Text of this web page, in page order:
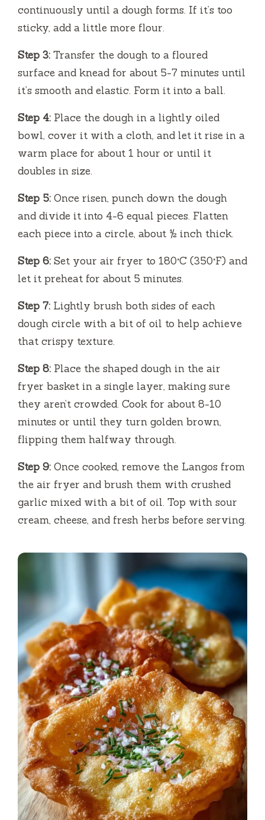
continuously until a dough forms. If it’s too
sticky, add a little more flour.
Step 3: Transfer the dough to a floured
surface and knead for about 5-7 minutes until
it’s smooth and elastic. Form it into a ball.
Step 4: Place the dough in a lightly oiled
bowl, cover it with a cloth, and let it rise in a
warm place for about 1 hour or until it
doubles in size.
Step 5: Once risen, punch down the dough
and divide it into 4-6 equal pieces. Flatten
each piece into a circle, about ½ inch thick.
Step 6: Set your air fryer to 180°C (350°F) and
let it preheat for about 5 minutes.
Step 7: Lightly brush both sides of each
dough circle with a bit of oil to help achieve
that crispy texture.
Step 8: Place the shaped dough in the air
fryer basket in a single layer, making sure
they aren’t crowded. Cook for about 8-10
minutes or until they turn golden brown,
flipping them halfway through.
Step 9: Once cooked, remove the Langos from
the air fryer and brush them with crushed
garlic mixed with a bit of oil. Top with sour
cream, cheese, and fresh herbs before serving.